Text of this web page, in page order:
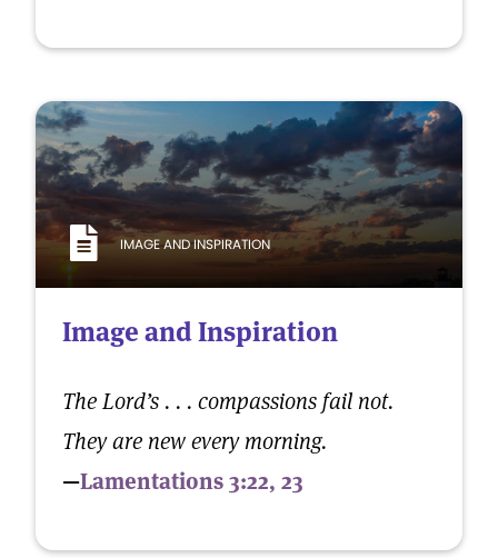
IMAGE AND INSPIRATION
Image and Inspiration
The Lord’s . . . compassions fail not.
They are new every morning.
—Lamentations 3:22, 23